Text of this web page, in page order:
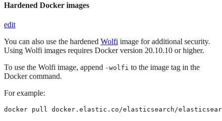
Hardened Docker images
edit
You can also use the hardened Wolfi image for additional security.
Using Wolfi images requires Docker version 20.10.10 or higher.
To use the Wolfi image, append -wolfi to the image tag in the
Docker command.
For example:
docker pull docker.elastic.co/elasticsearch/